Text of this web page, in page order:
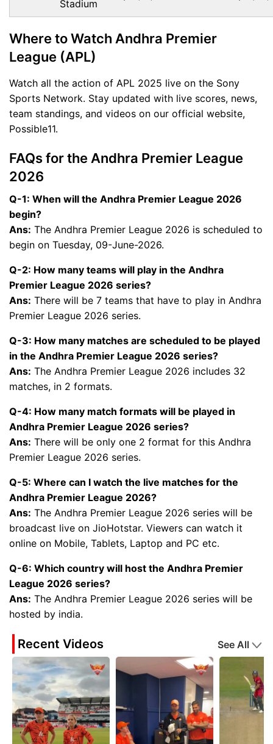
Stadium
Where to Watch Andhra Premier
League (APL)
Watch all the action of APL 2025 live on the Sony
Sports Network. Stay updated with live scores, news,
team standings, and videos on our official website,
Possible11.
FAQs for the Andhra Premier League
2026
Q-1: When will the Andhra Premier League 2026
begin?
Ans: The Andhra Premier League 2026 is scheduled to
begin on Tuesday, 09-June-2026.
Q-2: How many teams will play in the Andhra
Premier League 2026 series?
Ans: There will be 7 teams that have to play in Andhra
Premier League 2026 series.
Q-3: How many matches are scheduled to be played
in the Andhra Premier League 2026 series?
Ans: The Andhra Premier League 2026 includes 32
matches, in 2 formats.
Q-4: How many match formats will be played in
Andhra Premier League 2026 series?
Ans: There will be only one 2 format for this Andhra
Premier League 2026 series.
Q-5: Where can I watch the live matches for the
Andhra Premier League 2026?
Ans: The Andhra Premier League 2026 series will be
broadcast live on JioHotstar. Viewers can watch it
online on Mobile, Tablets, Laptop and PC etc.
Q-6: Which country will host the Andhra Premier
League 2026 series?
Ans: The Andhra Premier League 2026 series will be
hosted by india.
Recent Videos See All